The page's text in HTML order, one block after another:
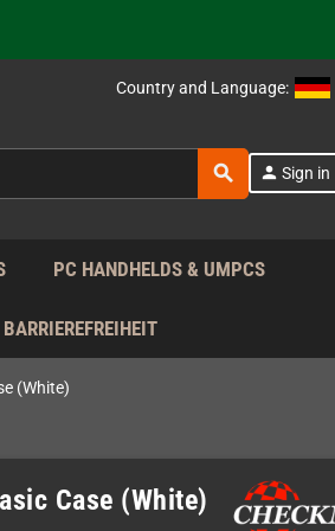
EU!
Country and Language:
search person Sign in
PC HANDHELDS & UMPCS
BARRIEREFREIHEIT
(White)
Case (White)